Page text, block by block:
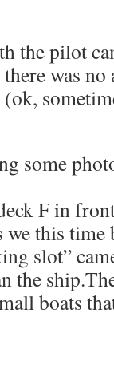
the pilot
was
some
F in
we this
slot”
the
boats